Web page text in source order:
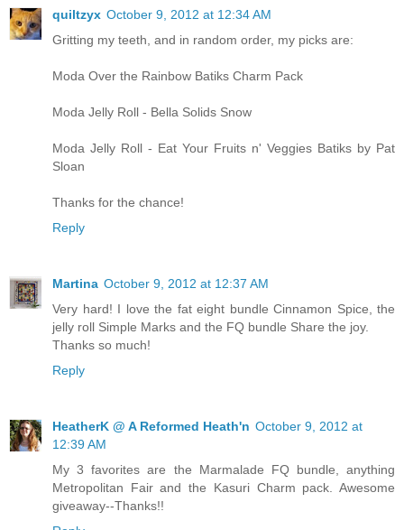
quiltzyx October 9, 2012 at 12:34 AM
Gritting my teeth, and in random order, my picks are:
Moda Over the Rainbow Batiks Charm Pack
Moda Jelly Roll - Bella Solids Snow
Moda Jelly Roll - Eat Your Fruits n' Veggies Batiks by Pat
Sloan
Thanks for the chance!
Reply
Martina October 9, 2012 at 12:37 AM
Very hard! I love the fat eight bundle Cinnamon Spice, the
jelly roll Simple Marks and the FQ bundle Share the joy.
Thanks so much!
Reply
HeatherK @ A Reformed Heath'n October 9, 2012 at
12:39 AM
My 3 favorites are the Marmalade FQ bundle, anything
Metropolitan Fair and the Kasuri Charm pack. Awesome
giveaway--Thanks!!